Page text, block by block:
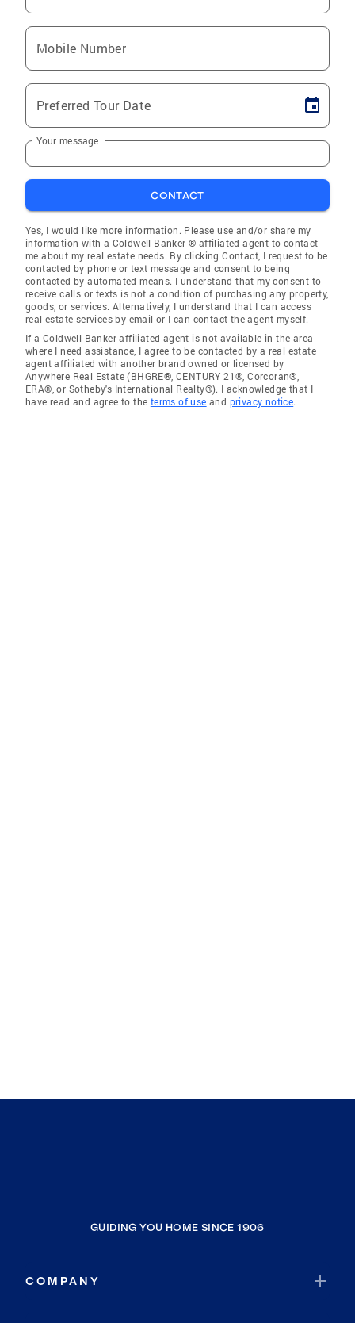
Mobile Number
Preferred Tour Date
Your message
CONTACT
Yes, I would like more information. Please use and/or share my
information with a Coldwell Banker ® affiliated agent to contact
me about my real estate needs. By clicking Contact, I request to be
contacted by phone or text message and consent to being
contacted by automated means. I understand that my consent to
receive calls or texts is not a condition of purchasing any property,
goods, or services. Alternatively, I understand that I can access
real estate services by email or I can contact the agent myself.
If a Coldwell Banker affiliated agent is not available in the area
where I need assistance, I agree to be contacted by a real estate
agent affiliated with another brand owned or licensed by
Anywhere Real Estate (BHGRE®, CENTURY 21®, Corcoran®,
ERA®, or Sotheby's International Realty®). I acknowledge that I
have read and agree to the terms of use and privacy notice.
GUIDING YOU HOME SINCE 1906
COMPANY